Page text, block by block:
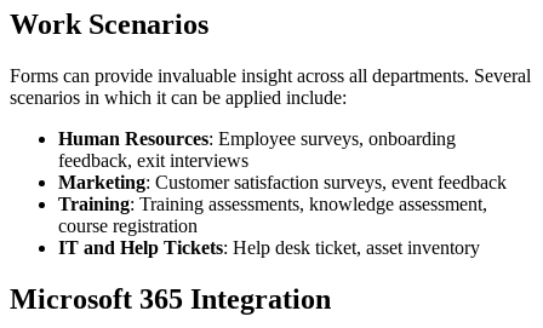
Work Scenarios
Forms can provide invaluable insight across all departments. Several
scenarios in which it can be applied include:
Human Resources: Employee surveys, onboarding
feedback, exit interviews
Marketing: Customer satisfaction surveys, event feedback
Training: Training assessments, knowledge assessment,
course registration
IT and Help Tickets: Help desk ticket, asset inventory
Microsoft 365 Integration